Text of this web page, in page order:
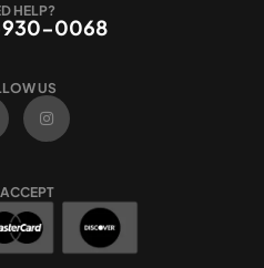
HELP?
930-0068
US
I
n
t
r